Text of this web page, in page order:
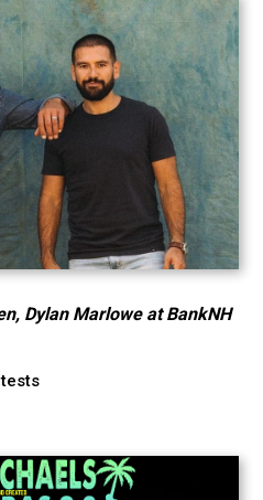
Dylan Marlowe at BankNH